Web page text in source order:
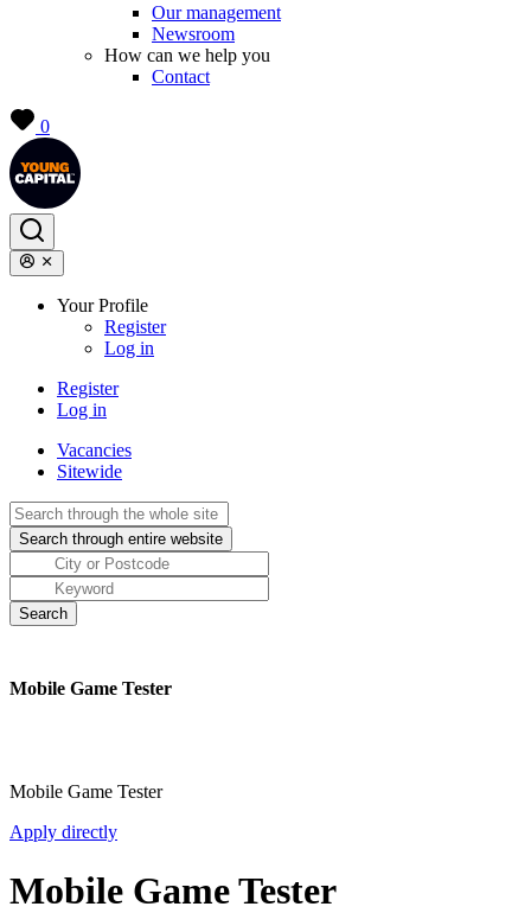
Our management
Newsroom
How can we help you
Contact
0
Your Profile
Register
Log in
Register
Log in
Vacancies
Sitewide
Mobile Game Tester
Mobile Game Tester
Apply directly
Mobile Game Tester